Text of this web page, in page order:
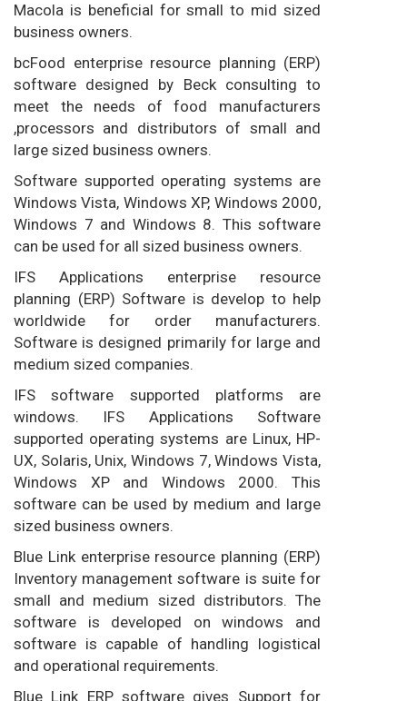
Macola is beneficial for small to mid sized
business owners.
bcFood enterprise resource planning (ERP)
software designed by Beck consulting to
meet the needs of food manufacturers
,processors and distributors of small and
large sized business owners.
Software supported operating systems are
Windows Vista, Windows XP, Windows 2000,
Windows 7 and Windows 8. This software
can be used for all sized business owners.
IFS Applications enterprise resource
planning (ERP) Software is develop to help
worldwide for order manufacturers.
Software is designed primarily for large and
medium sized companies.
IFS software supported platforms are
windows. IFS Applications Software
supported operating systems are Linux, HP-
UX, Solaris, Unix, Windows 7, Windows Vista,
Windows XP and Windows 2000. This
software can be used by medium and large
sized business owners.
Blue Link enterprise resource planning (ERP)
Inventory management software is suite for
small and medium sized distributors. The
software is developed on windows and
software is capable of handling logistical
and operational requirements.
Blue Link ERP software gives Support for